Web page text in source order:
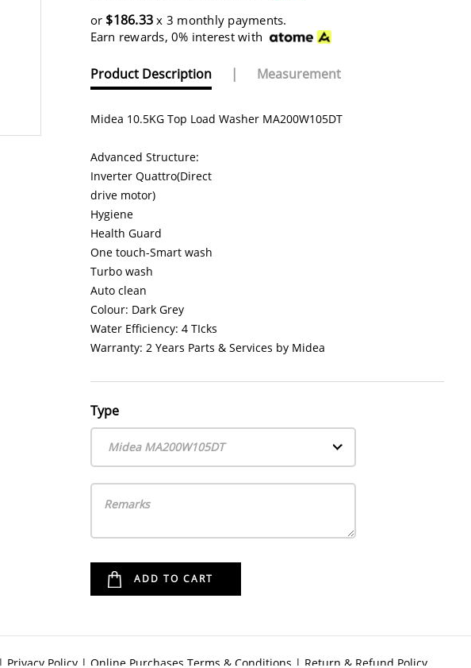
or $186.33 x 3 monthly payments.
Earn rewards, 0% interest with
Product Description | Measurement
Midea 10.5KG Top Load Washer MA200W105DT
Advanced Structure:
Inverter Quattro(Direct
drive motor)
Hygiene
Health Guard
One touch-Smart wash
Turbo wash
Auto clean
Colour: Dark Grey
Water Efficiency: 4 TIcks
Warranty: 2 Years Parts & Services by Midea
Type
Midea MA200W105DT
| Privacy Policy |Online Purchases Terms & Conditions | Return & Refund Policy